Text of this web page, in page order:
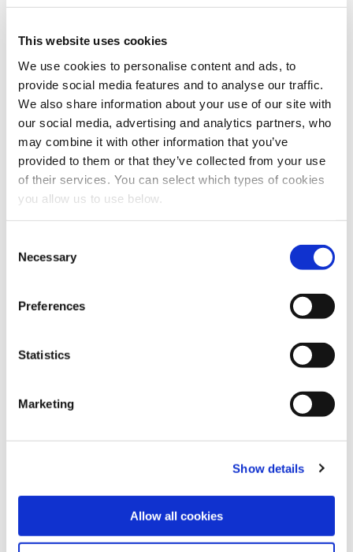
This website uses cookies
We use cookies to personalise content and ads, to
provide social media features and to analyse our traffic.
We also share information about your use of our site with
our social media, advertising and analytics partners, who
may combine it with other information that you’ve
provided to them or that they’ve collected from your use
of their services. You can select which types of cookies
you allow us to use below.
Necessary
Preferences
Statistics
Marketing
Show details
Allow all cookies
TECHNOLOGY
Waste Activated Sludge Explained:
Characteristics and Treatment
Learn the complexities of waste activated sludge in
wastewater treatment, its characteristics, and effective
treatment methods to enhance plant efficiency.
Subscribe to our newsletter
Join Cambi newsletter to get fresh updates on time.